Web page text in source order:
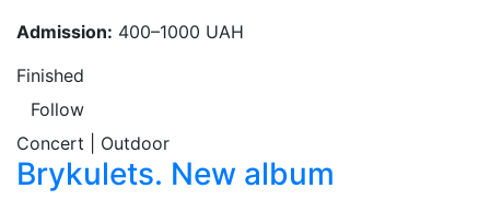
Admission: 400–1000 UAH
Finished
Follow
Concert | Outdoor
Brykulets. New album